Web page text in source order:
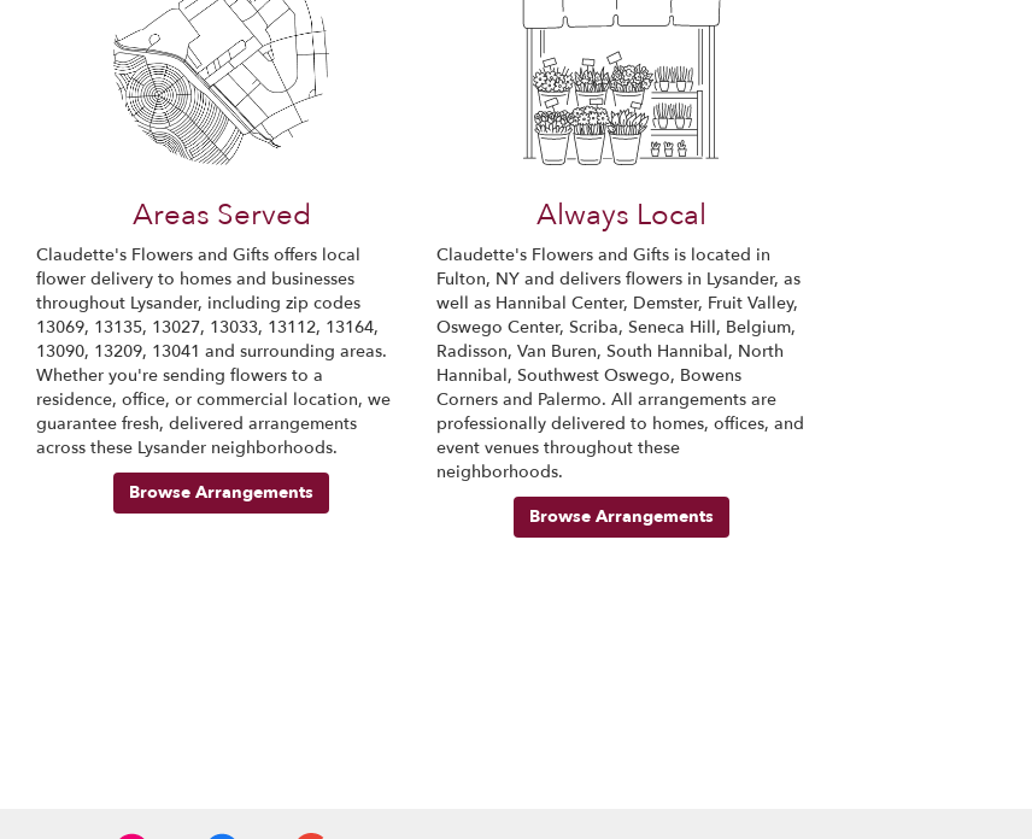
Areas Served
Claudette's Flowers and Gifts offers local
flower delivery to homes and businesses
throughout Lysander, including zip codes
13069, 13135, 13027, 13033, 13112, 13164,
13090, 13209, 13041 and surrounding areas.
Whether you're sending flowers to a
residence, office, or commercial location, we
guarantee fresh, delivered arrangements
across these Lysander neighborhoods.
Browse Arrangements
Always Local
Claudette's Flowers and Gifts is located in
Fulton, NY and delivers flowers in Lysander, as
well as Hannibal Center, Demster, Fruit Valley,
Oswego Center, Scriba, Seneca Hill, Belgium,
Radisson, Van Buren, South Hannibal, North
Hannibal, Southwest Oswego, Bowens
Cornersand Palermo. All arrangements are
professionally delivered to homes, offices, and
event venues throughout these
neighborhoods.
Browse Arrangements